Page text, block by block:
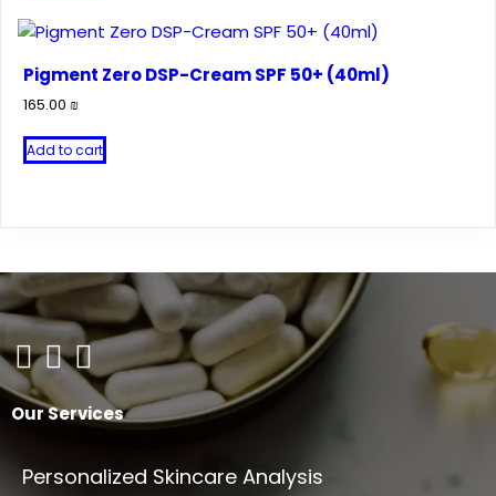
Pigment Zero DSP-Cream SPF 50+ (40ml)
165.00 ₪
Add to cart
Our Services
Personalized Skincare Analysis